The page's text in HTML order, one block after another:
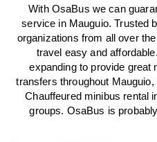
With OsaBus we can
service in Mauguio. Trusted
organizations from all over
travel easy and
expanding to provide great
transfers throughout Mauguio,
Chauffeured minibus rental
groups. OsaBus is